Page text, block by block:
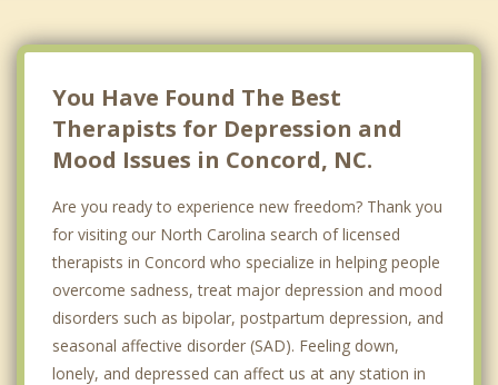
You Have Found The Best
Therapists for Depression and
Mood Issues in Concord, NC.
Are you ready to experience new freedom? Thank you
for visiting our North Carolina search of licensed
therapists in Concord who specialize in helping people
overcome sadness, treat major depression and mood
disorders such as bipolar, postpartum depression, and
seasonal affective disorder (SAD). Feeling down,
lonely, and depressed can affect us at any station in